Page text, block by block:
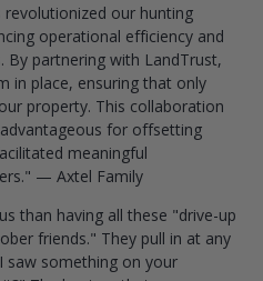
our hunting
operational efficiency and
By partnering with LandTrust,
in place, ensuring that only
property. This collaboration
for offsetting
meaningful
— Axtel Family
than having all these "drive-up
friends." They pull in at any
saw something on your